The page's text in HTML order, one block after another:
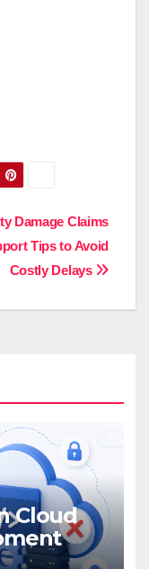
Damage Claims
Tips to Avoid
Costly Delays
Cloud